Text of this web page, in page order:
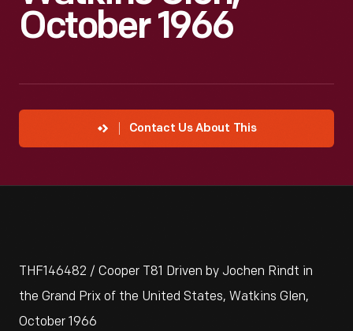
October 1966
Contact Us About This
THF146482 / Cooper T81 Driven by Jochen Rindt in
the Grand Prix of the United States, Watkins Glen,
October 1966